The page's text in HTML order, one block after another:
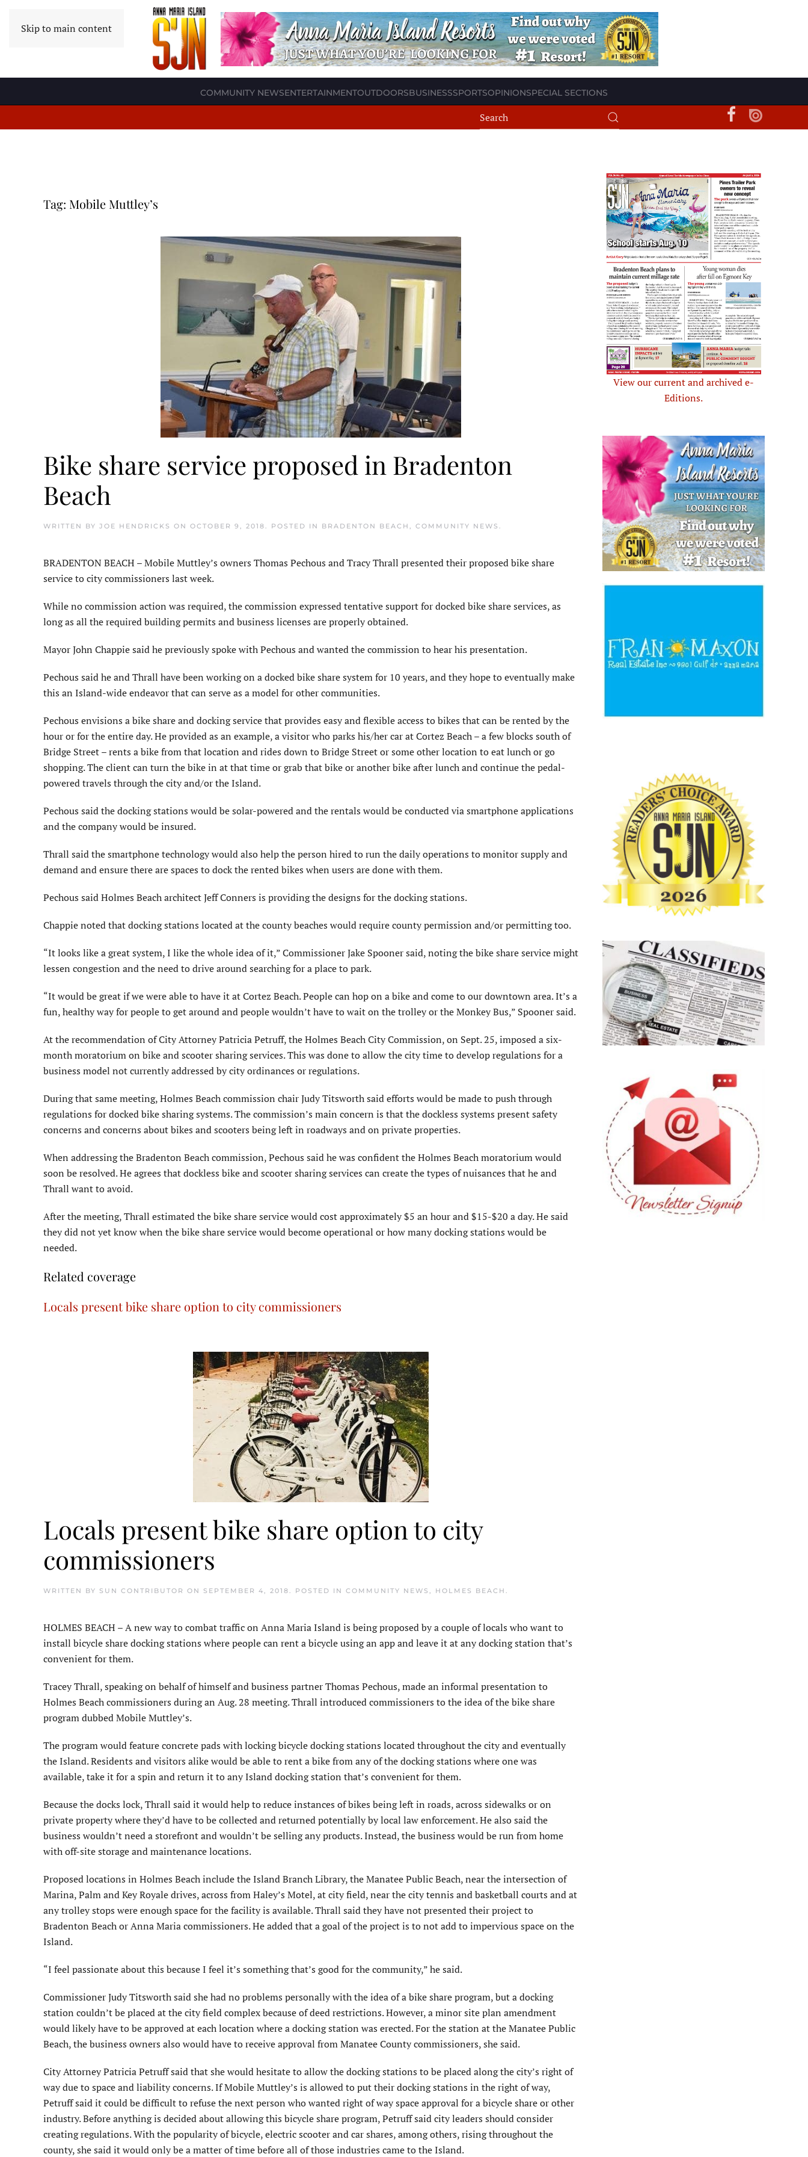
Skip to main content
COMMUNITY NEWSENTERTAINMENTOUTDOORSBUSINESSSPORTSOPINIONSPECIAL SECTIONS
Tag: Mobile Muttley’s
Bike share service proposed in Bradenton
Beach
WRITTEN BY JOE HENDRICKS ON OCTOBER 9, 2018. POSTED IN BRADENTON BEACH , COMMUNITY NEWS .
BRADENTON BEACH – Mobile Muttley’s owners Thomas Pechous and Tracy Thrall presented their proposed bike share
service to city commissioners last week.
While no commission action was required, the commission expressed tentative support for docked bike share services, as
long as all the required building permits and business licenses are properly obtained.
Mayor John Chappie said he previously spoke with Pechous and wanted the commission to hear his presentation.
Pechous said he and Thrall have been working on a docked bike share system for 10 years, and they hope to eventually make
this an Island-wide endeavor that can serve as a model for other communities.
Pechous envisions a bike share and docking service that provides easy and flexible access to bikes that can be rented by the
hour or for the entire day. He provided as an example, a visitor who parks his/her car at Cortez Beach – a few blocks south of
Bridge Street – rents a bike from that location and rides down to Bridge Street or some other location to eat lunch or go
shopping. The client can turn the bike in at that time or grab that bike or another bike after lunch and continue the pedal-
powered travels through the city and/or the Island.
Pechous said the docking stations would be solar-powered and the rentals would be conducted via smartphone applications
and the company would be insured.
Thrall said the smartphone technology would also help the person hired to run the daily operations to monitor supply and
demand and ensure there are spaces to dock the rented bikes when users are done with them.
Pechous said Holmes Beach architect Jeff Conners is providing the designs for the docking stations.
Chappie noted that docking stations located at the county beaches would require county permission and/or permitting too.
“It looks like a great system, I like the whole idea of it,” Commissioner Jake Spooner said, noting the bike share service might
lessen congestion and the need to drive around searching for a place to park.
“It would be great if we were able to have it at Cortez Beach. People can hop on a bike and come to our downtown area. It’s a
fun, healthy way for people to get around and people wouldn’t have to wait on the trolley or the Monkey Bus,” Spooner said.
At the recommendation of City Attorney Patricia Petruff, the Holmes Beach City Commission, on Sept. 25, imposed a six-
month moratorium on bike and scooter sharing services. This was done to allow the city time to develop regulations for a
business model not currently addressed by city ordinances or regulations.
During that same meeting, Holmes Beach commission chair Judy Titsworth said efforts would be made to push through
regulations for docked bike sharing systems. The commission’s main concern is that the dockless systems present safety
concerns and concerns about bikes and scooters being left in roadways and on private properties.
When addressing the Bradenton Beach commission, Pechous said he was confident the Holmes Beach moratorium would
soon be resolved. He agrees that dockless bike and scooter sharing services can create the types of nuisances that he and
Thrall want to avoid.
After the meeting, Thrall estimated the bike share service would cost approximately $5 an hour and $15-$20 a day. He said
they did not yet know when the bike share service would become operational or how many docking stations would be
needed.
Related coverage
Locals present bike share option to city commissioners
Locals present bike share option to city
commissioners
WRITTEN BY SUN CONTRIBUTOR ON SEPTEMBER 4, 2018. POSTED IN COMMUNITY NEWS , HOLMES BEACH .
HOLMES BEACH – A new way to combat traffic on Anna Maria Island is being proposed by a couple of locals who want to
install bicycle share docking stations where people can rent a bicycle using an app and leave it at any docking station that’s
convenient for them.
Tracey Thrall, speaking on behalf of himself and business partner Thomas Pechous, made an informal presentation to
Holmes Beach commissioners during an Aug. 28 meeting. Thrall introduced commissioners to the idea of the bike share
program dubbed Mobile Muttley’s.
The program would feature concrete pads with locking bicycle docking stations located throughout the city and eventually
the Island. Residents and visitors alike would be able to rent a bike from any of the docking stations where one was
available, take it for a spin and return it to any Island docking station that’s convenient for them.
Because the docks lock, Thrall said it would help to reduce instances of bikes being left in roads, across sidewalks or on
private property where they’d have to be collected and returned potentially by local law enforcement. He also said the
business wouldn’t need a storefront and wouldn’t be selling any products. Instead, the business would be run from home
with off-site storage and maintenance locations.
Proposed locations in Holmes Beach include the Island Branch Library, the Manatee Public Beach, near the intersection of
Marina, Palm and Key Royale drives, across from Haley’s Motel, at city field, near the city tennis and basketball courts and at
any trolley stops were enough space for the facility is available. Thrall said they have not presented their project to
Bradenton Beach or Anna Maria commissioners. He added that a goal of the project is to not add to impervious space on the
Island.
“I feel passionate about this because I feel it’s something that’s good for the community,” he said.
Commissioner Judy Titsworth said she had no problems personally with the idea of a bike share program, but a docking
station couldn’t be placed at the city field complex because of deed restrictions. However, a minor site plan amendment
would likely have to be approved at each location where a docking station was erected. For the station at the Manatee Public
Beach, the business owners also would have to receive approval from Manatee County commissioners, she said.
City Attorney Patricia Petruff said that she would hesitate to allow the docking stations to be placed along the city’s right of
way due to space and liability concerns. If Mobile Muttley’s is allowed to put their docking stations in the right of way,
Petruff said it could be difficult to refuse the next person who wanted right of way space approval for a bicycle share or other
industry. Before anything is decided about allowing this bicycle share program, Petruff said city leaders should consider
creating regulations. With the popularity of bicycle, electric scooter and car shares, among others, rising throughout the
county, she said it would only be a matter of time before all of those industries came to the Island.
View our current and archived e-
Editions.